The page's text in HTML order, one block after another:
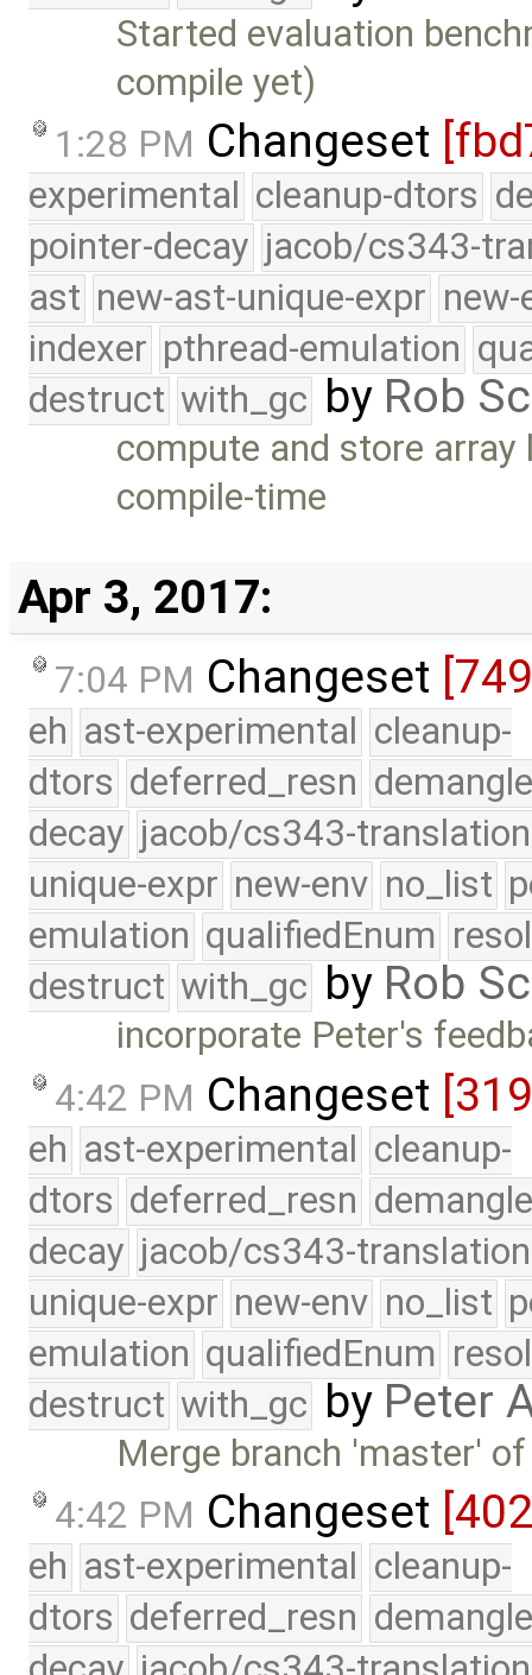
Started evaluation
compile yet)
1:28 PM Changeset
experimental cleanup-dtors
pointer-decay jacob/cs343-
ast new-ast-unique-expr new-
indexer pthread-emulation
destruct with_gc by Rob
compute and store
compile-time
Apr 3, 2017:
7:04 PM Changeset
eh ast-experimental cleanup-
dtors deferred_resn
decay jacob/cs343-translation
unique-expr new-env no_list
emulation qualifiedEnum
destruct with_gc by Rob
incorporate Peter's
4:42 PM Changeset
eh ast-experimental cleanup-
dtors deferred_resn
decay jacob/cs343-translation
unique-expr new-env no_list
emulation qualifiedEnum
destruct with_gc by Peter
Merge branch 'master'
4:42 PM Changeset
eh ast-experimental cleanup-
dtors deferred_resn